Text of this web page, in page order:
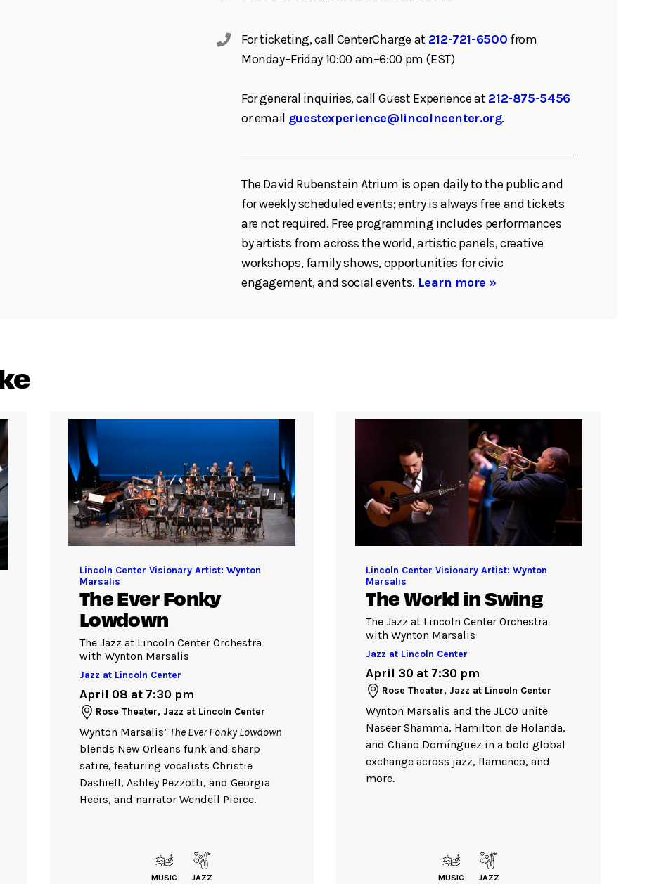
For ticketing, call CenterCharge at 212-721-6500 from
Monday–Friday 10:00 am–6:00 pm (EST)
For general inquiries, call Guest Experience at 212-875-5456
or email guestexperience@lincolncenter.org.
The David Rubenstein Atrium is open daily to the public and
for weekly scheduled events; entry is always free and tickets
are not required. Free programming includes performances
by artists from across the world, artistic panels, creative
workshops, family shows, opportunities for civic
engagement, and social events. Learn more »
Lincoln Center Visionary Artist: Wynton
Marsalis
The Ever Fonky
Lowdown
The Jazz at Lincoln Center Orchestra
with Wynton Marsalis
Jazz at Lincoln Center
April 08 at 7:30 pm
Rose Theater, Jazz at Lincoln Center
Wynton Marsalis’ The Ever Fonky Lowdown
blends New Orleans funk and sharp
satire, featuring vocalists Christie
Dashiell, Ashley Pezzotti, and Georgia
Heers, and narrator Wendell Pierce.
MUSIC JAZZ
Lincoln Center Visionary Artist: Wynton
Marsalis
The World in Swing
The Jazz at Lincoln Center Orchestra
with Wynton Marsalis
Jazz at Lincoln Center
April 30 at 7:30 pm
Rose Theater, Jazz at Lincoln Center
Wynton Marsalis and the JLCO unite
Naseer Shamma, Hamilton de Holanda,
and Chano Domínguez in a bold global
exchange across jazz, flamenco, and
more.
MUSIC JAZZ